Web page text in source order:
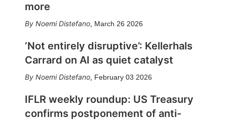
more
Noemi Distefano, March 26 2026
‘Not entirely disruptive’: Kellerhals
Carrard on AI as quiet catalyst
Noemi Distefano, February 03 2026
IFLR weekly roundup: US Treasury
confirms postponement of anti-